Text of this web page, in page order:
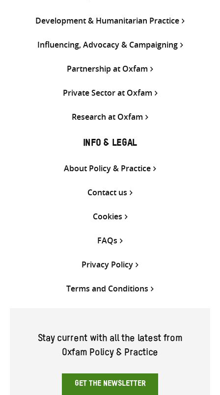
Development & Humanitarian Practice
Influencing, Advocacy & Campaigning
Partnership at Oxfam
Private Sector at Oxfam
Research at Oxfam
INFO & LEGAL
About Policy & Practice
Contact us
Cookies
FAQs
Privacy Policy
Terms and Conditions
Stay current with all the latest from
Oxfam Policy & Practice
GET THE NEWSLETTER